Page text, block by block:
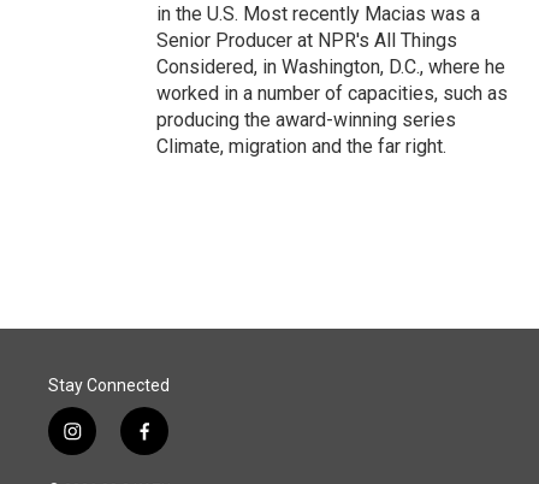
in the U.S. Most recently Macias was a
Senior Producer at NPR's All Things
Considered, in Washington, D.C., where he
worked in a number of capacities, such as
producing the award-winning series
Climate, migration and the far right.
Stay Connected
i
n
f
a